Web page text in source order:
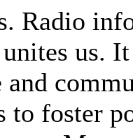
Radio
us.
and
to foster